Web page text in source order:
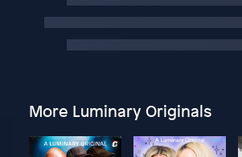
More Luminary Originals